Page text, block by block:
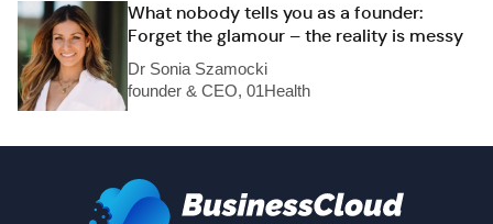
What nobody tells you as a founder:
Forget the glamour – the reality is messy
Dr Sonia Szamocki
founder & CEO, 01Health